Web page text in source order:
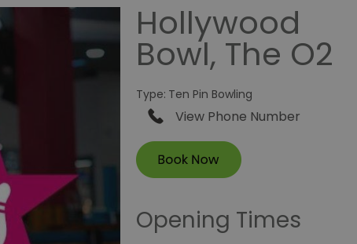
Hollywood
Bowl, The O2
Type: Ten Pin Bowling
View Phone Number
Opening Times